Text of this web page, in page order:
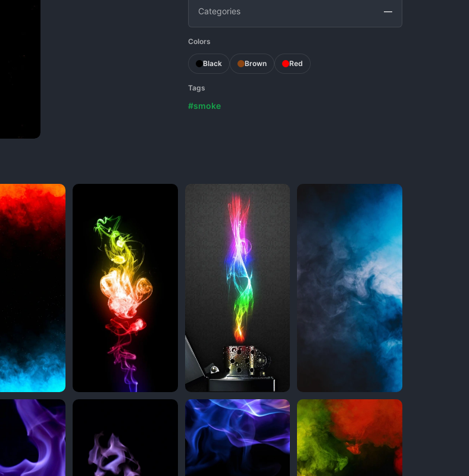
Categories
—
Colors
Black Brown Red
Tags
#smoke